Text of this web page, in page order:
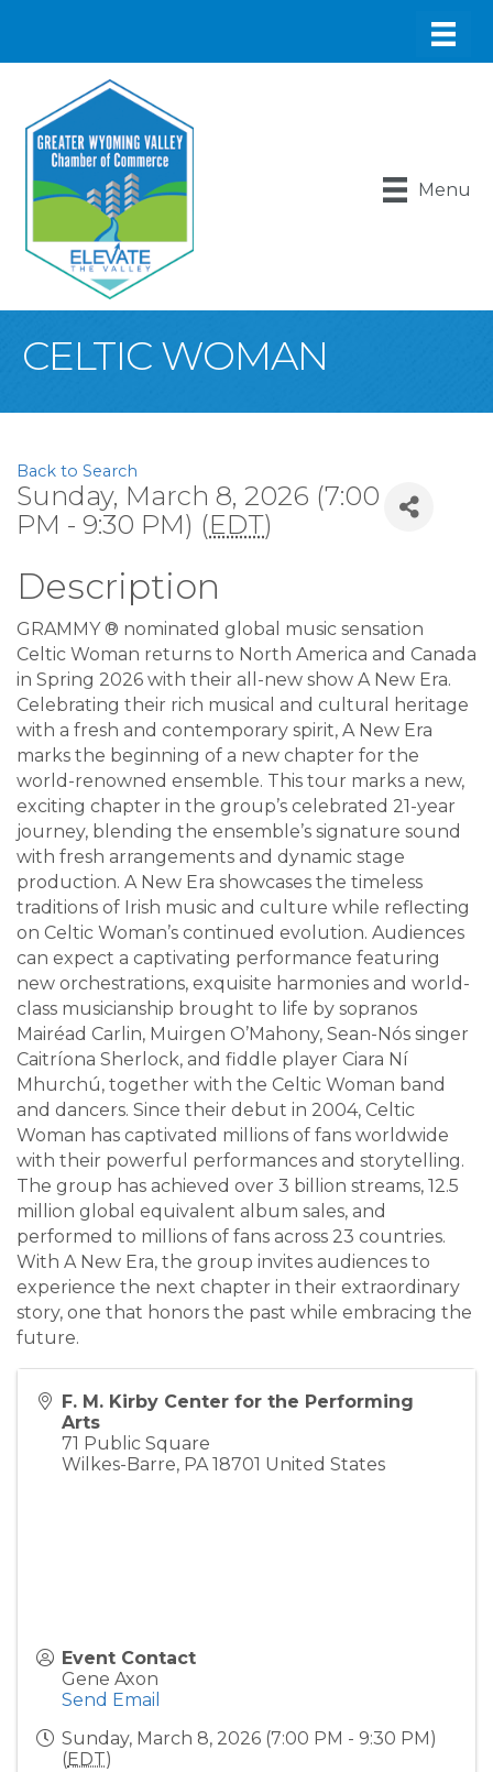
Menu
CELTIC WOMAN
Back to Search
Sunday, March 8, 2026 (7:00
PM - 9:30 PM) (EDT)
Description
GRAMMY ® nominated global music sensation
Celtic Woman returns to North America and Canada
in Spring 2026 with their all-new show A New Era.
Celebrating their rich musical and cultural heritage
with a fresh and contemporary spirit, A New Era
marks the beginning of a new chapter for the
world-renowned ensemble. This tour marks a new,
exciting chapter in the group’s celebrated 21-year
journey, blending the ensemble’s signature sound
with fresh arrangements and dynamic stage
production. A New Era showcases the timeless
traditions of Irish music and culture while reflecting
on Celtic Woman’s continued evolution. Audiences
can expect a captivating performance featuring
new orchestrations, exquisite harmonies and world-
class musicianship brought to life by sopranos
Mairéad Carlin, Muirgen O’Mahony, Sean-Nós singer
Caitríona Sherlock, and fiddle player Ciara Ní
Mhurchú, together with the Celtic Woman band
and dancers. Since their debut in 2004, Celtic
Woman has captivated millions of fans worldwide
with their powerful performances and storytelling.
The group has achieved over 3 billion streams, 12.5
million global equivalent album sales, and
performed to millions of fans across 23 countries.
With A New Era, the group invites audiences to
experience the next chapter in their extraordinary
story, one that honors the past while embracing the
future.
F. M. Kirby Center for the Performing
Arts
71 Public Square
Wilkes-Barre, PA 18701 United States
Event Contact
Gene Axon
Send Email
Sunday, March 8, 2026 (7:00 PM - 9:30 PM)
(EDT)